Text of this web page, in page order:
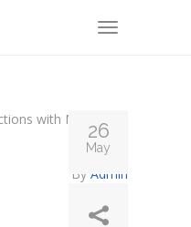
TOGGLE
By Admin
26
May